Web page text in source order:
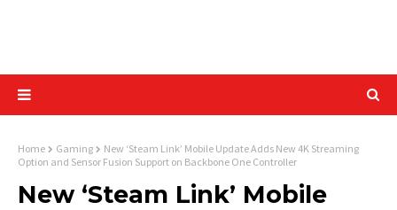
Home Gaming
New ‘Steam Link’ Mobile Update Adds New 4K Streaming
Option and Sensor Fusion Support on Backbone One Controller
New ‘Steam Link’ Mobile